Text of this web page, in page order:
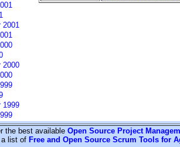
2001
2000
1999
the best available Open Source Project
a list of Free and Open Source Scrum Tools for